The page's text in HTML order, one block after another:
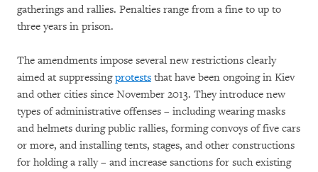
gatherings and rallies. Penalties range from a fine to up to
three years in prison.
The amendments impose several new restrictions clearly
aimed at suppressingprotests that have been ongoing in Kiev
and other cities since November 2013. They introduce new
types of administrative offenses – including wearing masks
and helmets during public rallies, forming convoys of five cars
or more, and installing tents, stages, and other constructions
for holding a rally – and increase sanctions for such existing